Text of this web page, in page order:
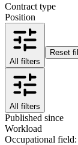
Contract type
Position
All filters
Reset
All filters
Published since
Workload
Occupational field: